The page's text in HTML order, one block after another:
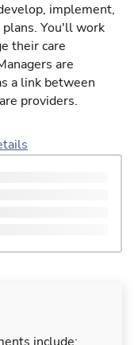
implement,
You'll work
their care
are
a link between
providers.